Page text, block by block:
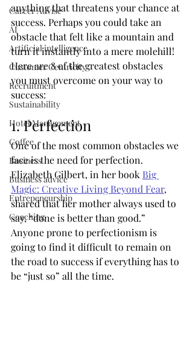
Career Advise
AI
Artificial intelligence
Customer Centricity
Recruitment
Sustainability
Hotel Management
Coffee
Business
Business advice
Entrepeneurship
Coaching
anything that threatens your chance at
success. Perhaps you could take an
obstacle that felt like a mountain and
turn it instantly into a mere molehill!
Here are 8 of the greatest obstacles
you must overcome on your way to
success:
1. Perfection
One of the most common obstacles we
face is the need for perfection.
Elizabeth Gilbert, in her book Big
Magic: Creative Living Beyond Fear,
shared that her mother always used to
say, “done is better than good.”
Anyone prone to perfectionism is
going to find it difficult to remain on
the road to success if everything has to
be “just so” all the time.